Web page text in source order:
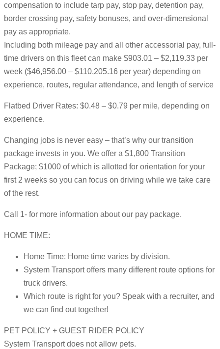
compensation to include tarp pay, stop pay, detention pay,
border crossing pay, safety bonuses, and over-dimensional
pay as appropriate.
Including both mileage pay and all other accessorial pay, full-
time drivers on this fleet can make $903.01 – $2,119.33 per
week ($46,956.00 – $110,205.16 per year) depending on
experience, routes, regular attendance, and length of service
Flatbed Driver Rates: $0.48 – $0.79 per mile, depending on
experience.
Changing jobs is never easy – that’s why our transition
package invests in you. We offer a $1,800 Transition
Package; $1000 of which is allotted for orientation for your
first 2 weeks so you can focus on driving while we take care
of the rest.
Call 1- for more information about our pay package.
HOME TIME:
Home Time: Home time varies by division.
System Transport offers many different route options for
truck drivers.
Which route is right for you? Speak with a recruiter, and
we can find out together!
PET POLICY + GUEST RIDER POLICY
System Transport does not allow pets.